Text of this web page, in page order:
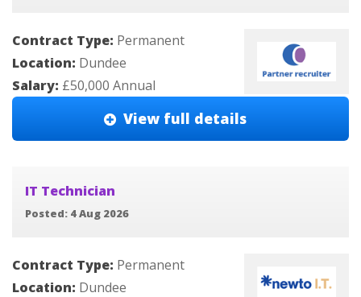
Contract Type: Permanent
Location: Dundee
Salary: £50,000 Annual
View full details
IT Technician
Posted: 4 Aug 2026
Contract Type: Permanent
Location: Dundee